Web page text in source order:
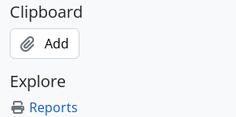
Clipboard
Add
Explore
Reports